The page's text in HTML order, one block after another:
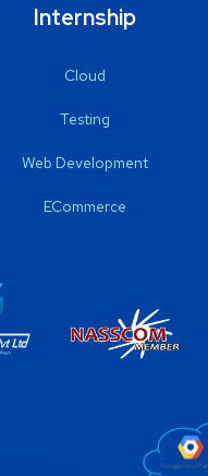
Internship
Cloud
Testing
Web Development
ECommerce